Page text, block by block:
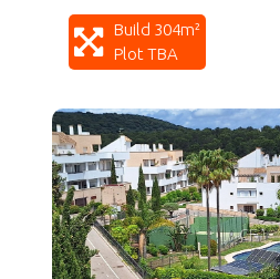
Build 304m²
Plot TBA
CF